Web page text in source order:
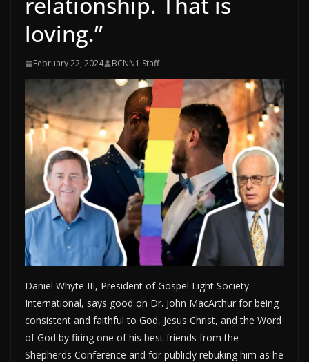
loving.”
February 22, 2024 BCNN1 Staff
Daniel Whyte III, President of Gospel Light Society
International, says good on Dr. John MacArthur for being
consistent and faithful to God, Jesus Christ, and the Word
of God by firing one of his best friends from the
Shepherds Conference and for publicly rebuking him as he